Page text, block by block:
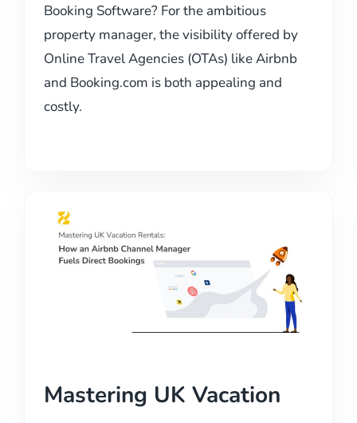
Booking Software? For the ambitious
property manager, the visibility offered by
Online Travel Agencies (OTAs) like Airbnb
and Booking.com is both appealing and
costly.
Mastering UK Vacation